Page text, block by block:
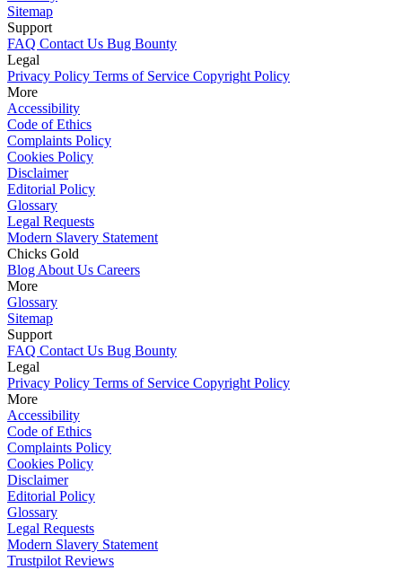
Sitemap
Support
FAQ Contact Us Bug Bounty
Legal
Privacy Policy Terms of Service Copyright Policy
More
Accessibility
Code of Ethics
Complaints Policy
Cookies Policy
Disclaimer
Editorial Policy
Glossary
Legal Requests
Modern Slavery Statement
Chicks Gold
Blog About Us Careers
More
Glossary
Sitemap
Support
FAQ Contact Us Bug Bounty
Legal
Privacy Policy Terms of Service Copyright Policy
More
Accessibility
Code of Ethics
Complaints Policy
Cookies Policy
Disclaimer
Editorial Policy
Glossary
Legal Requests
Modern Slavery Statement
Trustpilot Reviews